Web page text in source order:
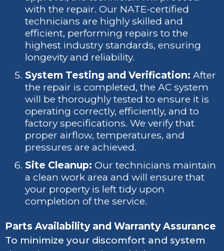
with the repair. Our NATE-certified
technicians are highly skilled and
efficient, performing repairs to the
highest industry standards, ensuring
longevity and reliability.
System Testing and Verification: After
the repair is completed, the AC system
will be thoroughly tested to ensure it is
operating correctly, efficiently, and to
factory specifications. We verify that
proper airflow, temperatures, and
pressures are achieved.
Site Cleanup: Our technicians maintain
a clean work area and will ensure that
your property is left tidy upon
completion of the service.
Parts Availability and Warranty Assurance
To minimize your discomfort and system